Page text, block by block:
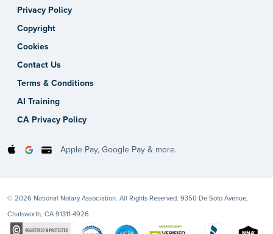
Privacy Policy
Copyright
Cookies
Contact Us
Terms & Conditions
AI Training
CA Privacy Policy
Apple Pay, Google Pay & more.
© 2026 National Notary Association. All Rights Reserved. 9350 De Soto Avenue,
Chatsworth, CA 91311-4926